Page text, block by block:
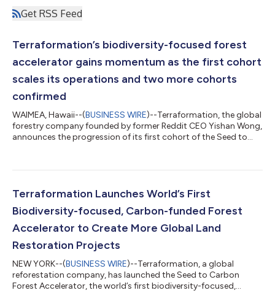
Get RSS Feed
Terraformation’s biodiversity-focused forest
accelerator gains momentum as the first cohort
scales its operations and two more cohorts
confirmed
WAIMEA, Hawaii--(BUSINESS WIRE)--Terraformation, the global
forestry company founded by former Reddit CEO Yishan Wong,
announces the progression of its first cohort of the Seed to
nurseries and seed banks. Terraformation’s Accelerator is the
forest creators across the globe, addressing the critical
Terraformation Launches World’s First
Biodiversity-focused, Carbon-funded Forest
Accelerator to Create More Global Land
Restoration Projects
NEW YORK--(BUSINESS WIRE)--Terraformation, a global
reforestation company, has launched the Seed to Carbon
Forest Accelerator, the world’s first biodiversity-focused,